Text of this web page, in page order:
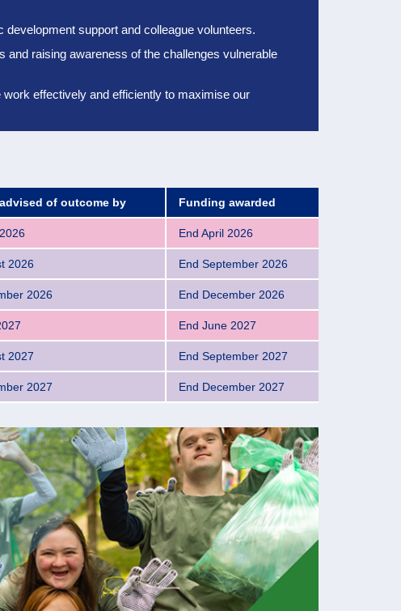
support and colleague volunteers.
raising awareness of the challenges vulnerable
effectively and efficiently to maximise our
of outcome by Funding awarded
End April 2026
2026 End September 2026
2026 End December 2026
End June 2027
2027 End September 2027
2027 End December 2027